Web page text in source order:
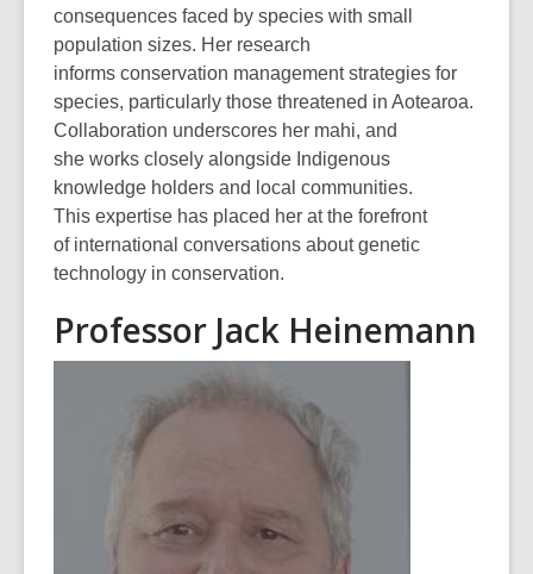
consequences faced by species with small
population sizes. Her research
informs conservation management strategies for
species, particularly those threatened in Aotearoa.
Collaboration underscores her mahi, and
she works closely alongside Indigenous
knowledge holders and local communities.
This expertise has placed her at the forefront
of international conversations about genetic
technology in conservation.
Professor Jack Heinemann